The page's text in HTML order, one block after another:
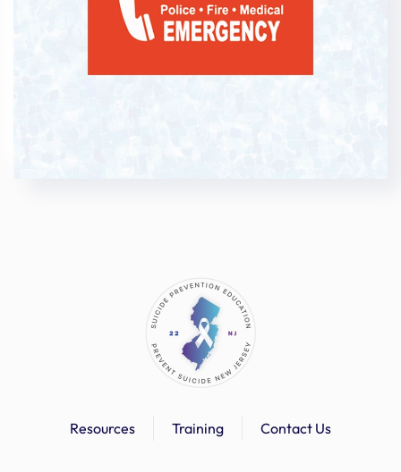
Resources Training Contact Us